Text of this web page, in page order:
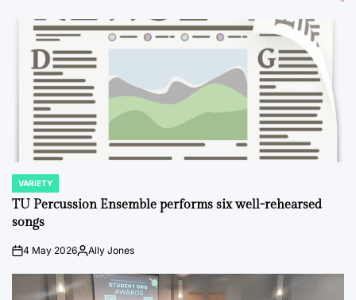
POSTED
IN
VARIETY
TU Percussion Ensemble performs six well-rehearsed
songs
on4 May 2026PostedAlly Jones